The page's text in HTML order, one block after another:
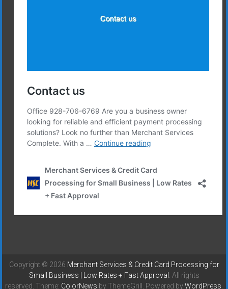
Copyright © 2026 Merchant Services & Credit Card Processing for
Small Business | Low Rates + Fast Approval . All rights
reserved. Theme: ColorNews by ThemeGrill. Powered byWordPress